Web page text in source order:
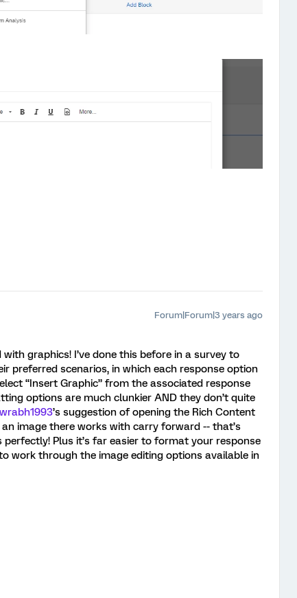
Forum|Forum|3 years ago
graphics! I’ve done this before in a survey to
preferred scenarios, in which each response option
“Insert Graphic” from the associated response
options are much clunkier AND they don’t quite
’s suggestion of opening the Rich Content
image there works with carry forward -- that’s
Plus it’s far easier to format your response
work through the image editing options available in